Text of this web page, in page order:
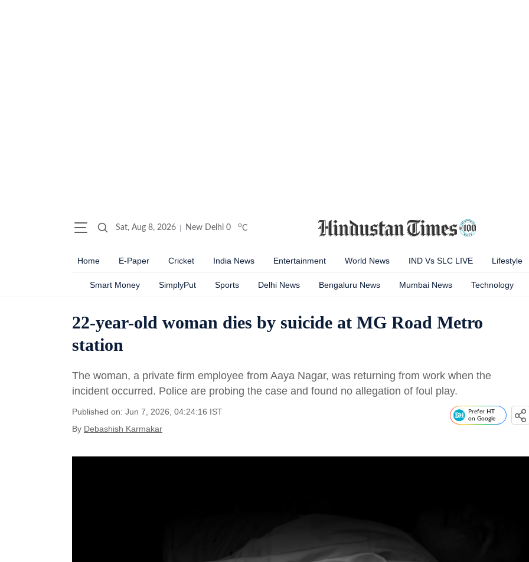
Sat, Aug 8, 2026 New Delhi 0 oC
Home E-Paper Cricket India News Entertainment World News IND Vs SLC LIVE Lifestyle
Smart Money SimplyPut Sports Delhi News Bengaluru News Mumbai News Technology
22-year-old woman dies by suicide at MG Road Metro
station
The woman, a private firm employee from Aaya Nagar, was returning from work when the
incident occurred. Police are probing the case and found no allegation of foul play.
Published on: Jun 7, 2026, 04:24:16 IST
By Debashish Karmakar
Prefer HT
on Google